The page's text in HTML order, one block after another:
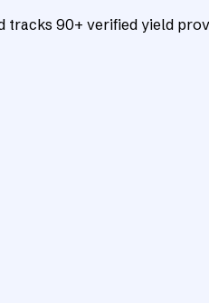
90+ verified yield